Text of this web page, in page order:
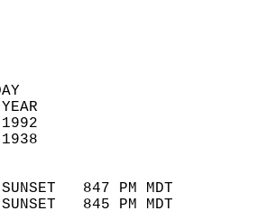
207
844
852
RECORD    YEAR
93       105      1992
57        42      1938
SUNSET   847 PM MDT
SUNSET   845 PM MDT